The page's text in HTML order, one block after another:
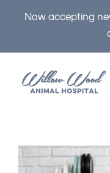
Now accepting